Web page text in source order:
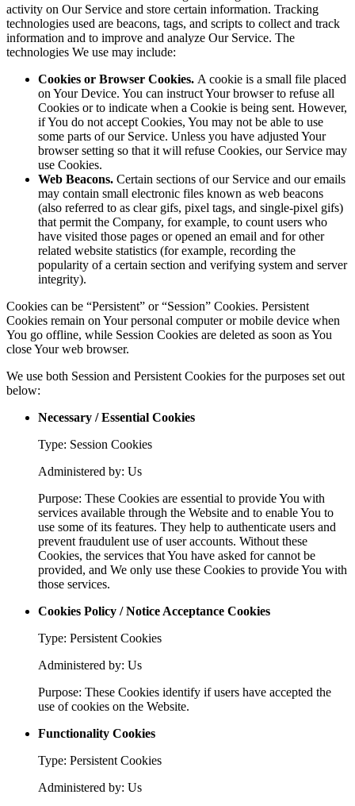
activity on Our Service and store certain information. Tracking
technologies used are beacons, tags, and scripts to collect and track
information and to improve and analyze Our Service. The
technologies We use may include:
Cookies or Browser Cookies. A cookie is a small file placed
on Your Device. You can instruct Your browser to refuse all
Cookies or to indicate when a Cookie is being sent. However,
if You do not accept Cookies, You may not be able to use
some parts of our Service. Unless you have adjusted Your
browser setting so that it will refuse Cookies, our Service may
use Cookies.
Web Beacons. Certain sections of our Service and our emails
may contain small electronic files known as web beacons
(also referred to as clear gifs, pixel tags, and single-pixel gifs)
that permit the Company, for example, to count users who
have visited those pages or opened an email and for other
related website statistics (for example, recording the
popularity of a certain section and verifying system and server
integrity).
Cookies can be “Persistent” or “Session” Cookies. Persistent
Cookies remain on Your personal computer or mobile device when
You go offline, while Session Cookies are deleted as soon as You
close Your web browser.
We use both Session and Persistent Cookies for the purposes set out
below:
Necessary / Essential Cookies
Type: Session Cookies
Administered by: Us
Purpose: These Cookies are essential to provide You with
services available through the Website and to enable You to
use some of its features. They help to authenticate users and
prevent fraudulent use of user accounts. Without these
Cookies, the services that You have asked for cannot be
provided, and We only use these Cookies to provide You with
those services.
Cookies Policy / Notice Acceptance Cookies
Type: Persistent Cookies
Administered by: Us
Purpose: These Cookies identify if users have accepted the
use of cookies on the Website.
Functionality Cookies
Type: Persistent Cookies
Administered by: Us